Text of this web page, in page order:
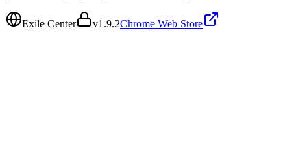
Exile Center v1.9.2Chrome Web Store